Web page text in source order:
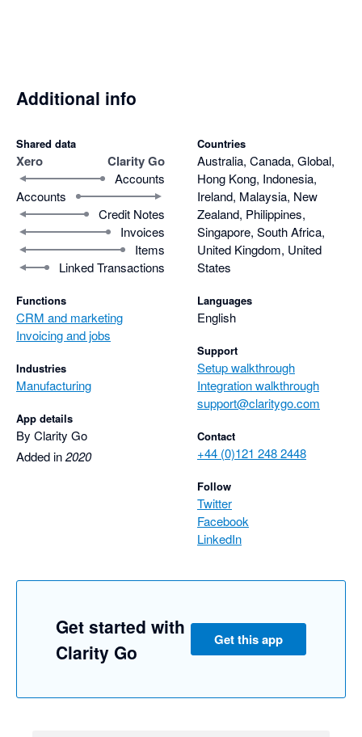
Additional info
Shared data
Xero Clarity Go
Accounts
Accounts
Credit Notes
Invoices
Items
Linked Transactions
Functions
CRM and marketing
Invoicing and jobs
Industries
Manufacturing
App details
By Clarity Go
Added in2020
Countries
Australia, Canada, Global,
Hong Kong, Indonesia,
Ireland, Malaysia, New
Zealand, Philippines,
Singapore, South Africa,
United Kingdom, United
States
Languages
English
Support
Setup walkthrough
Integration walkthrough
support@claritygo.com
Contact
+44 (0)121 248 2448
Follow
Twitter
Facebook
LinkedIn
Get started with
Clarity Go
Get this app